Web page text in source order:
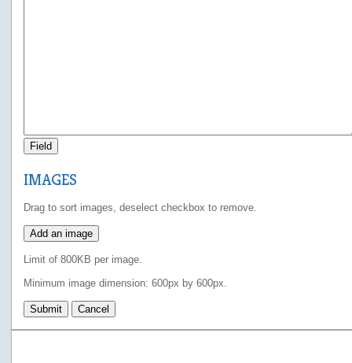
Field
IMAGES
Drag to sort images, deselect checkbox to remove.
Add an image
Limit of 800KB per image.
Minimum image dimension: 600px by 600px.
Submit Cancel